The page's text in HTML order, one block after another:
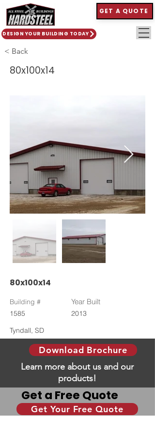
DESIGN YOUR BUILDING TODAY
GET A QUOTE
< Back
80x100x14
80x100x14
Building # Year Built
1585
2013
Tyndall, SD
Download Brochure
Learn more about us and our
products!
Get a Free Quote
Get Your Free Quote